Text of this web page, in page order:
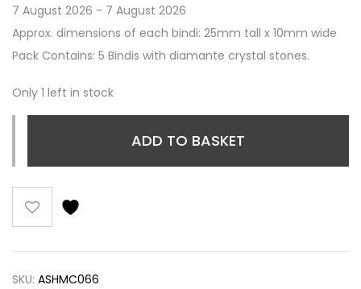
7 August 2026 - 7 August 2026
Approx. dimensions of each bindi: 25mm tall x 10mm wide
Pack Contains: 5 Bindis with diamante crystal stones.
Only 1 left in stock
ADD TO BASKET
SKU: ASHMC066